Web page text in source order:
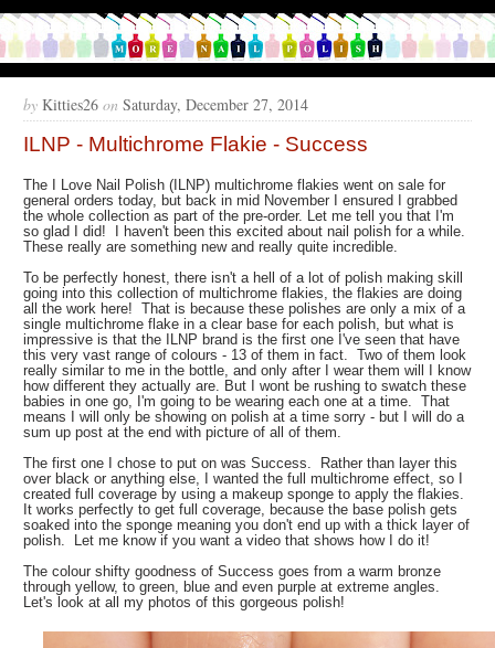
by Kitties26 on Saturday, December 27, 2014
ILNP - Multichrome Flakie - Success
The I Love Nail Polish (ILNP) multichrome flakies went on sale for
general orders today, but back in mid November I ensured I grabbed
the whole collection as part of the pre-order. Let me tell you that I'm
so glad I did! I haven't been this excited about nail polish for a while.
These really are something new and really quite incredible.
To be perfectly honest, there isn't a hell of a lot of polish making skill
going into this collection of multichrome flakies, the flakies are doing
all the work here! That is because these polishes are only a mix of a
single multichrome flake in a clear base for each polish, but what is
impressive is that the ILNP brand is the first one I've seen that have
this very vast range of colours - 13 of them in fact. Two of them look
really similar to me in the bottle, and only after I wear them will I know
how different they actually are. But I wont be rushing to swatch these
babies in one go, I'm going to be wearing each one at a time. That
means I will only be showing on polish at a time sorry - but I will do a
sum up post at the end with picture of all of them.
The first one I chose to put on was Success. Rather than layer this
over black or anything else, I wanted the full multichrome effect, so I
created full coverage by using a makeup sponge to apply the flakies.
It works perfectly to get full coverage, because the base polish gets
soaked into the sponge meaning you don't end up with a thick layer of
polish. Let me know if you want a video that shows how I do it!
The colour shifty goodness of Success goes from a warm bronze
through yellow, to green, blue and even purple at extreme angles.
Let's look at all my photos of this gorgeous polish!